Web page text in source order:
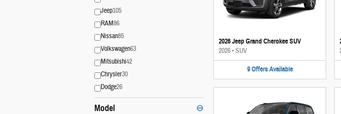
Jeep105
RAM86
Nissan85
Volkswagen63
Mitsubishi42
Chrysler30
Dodge26
Model ⊖
2026 Jeep Grand Cherokee SUV
2026•SUV
9 Offers Available